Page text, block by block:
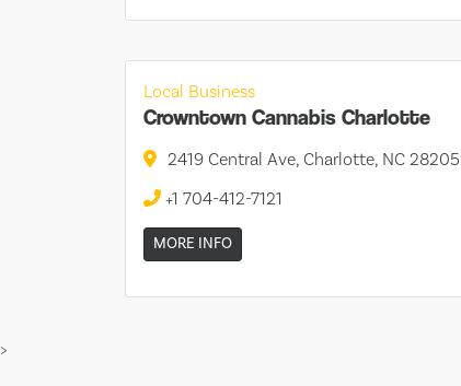
Local Business
Crowntown Cannabis Charlotte
2419 Central Ave, Charlotte, NC 28205
+1 704-412-7121
MORE INFO
>